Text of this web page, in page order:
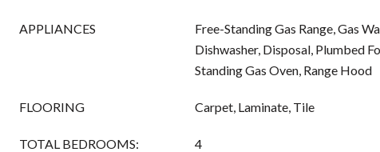
APPLIANCES
Free-Standing Gas Range, Gas
Dishwasher, Disposal, Plumbed
Standing Gas Oven, Range Hood
FLOORING Carpet, Laminate, Tile
TOTAL BEDROOMS: 4